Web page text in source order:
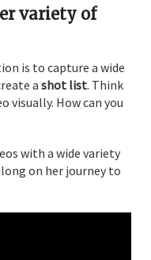
variety of
is to capture a wide
a shot list. Think
visually. How can you
with a wide variety
on her journey to